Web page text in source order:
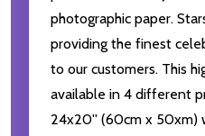
photographic paper.
providing the finest
to our customers. This
available in 4 different
24x20'' (60cm x 50xm)